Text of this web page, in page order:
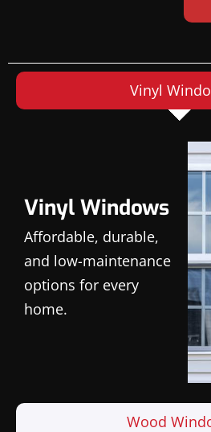
Vinyl
Wood
Vinyl Windows
Affordable, durable,
and low-maintenance
options for every
home.